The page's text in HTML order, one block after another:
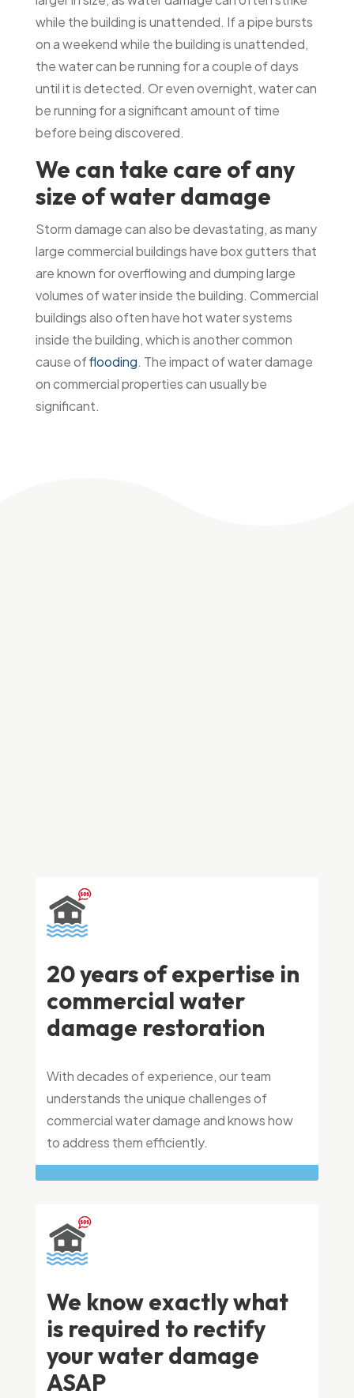
while the building is unattended. If a pipe bursts
on a weekend while the building is unattended,
the water can be running for a couple of days
until it is detected. Or even overnight, water can
be running for a significant amount of time
before being discovered.
We can take care of any
size of water damage
Storm damage can also be devastating, as many
large commercial buildings have box gutters that
are known for overflowing and dumping large
volumes of water inside the building. Commercial
buildings also often have hot water systems
inside the building, which is another common
cause offlooding. The impact of water damage
on commercial properties can usually be
significant.
20 years of expertise in
commercial water
damage restoration
With decades of experience, our team
understands the unique challenges of
commercial water damage and knows how
to address them efficiently.
We know exactly what
is required to rectify
your water damage
ASAP